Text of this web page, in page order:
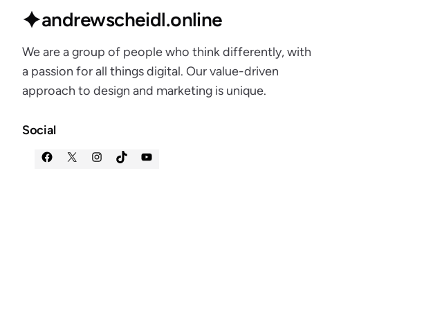
andrewscheidl.online
We are a group of people who think differently, with
a passion for all things digital. Our value-driven
approach to design and marketing is unique.
Social